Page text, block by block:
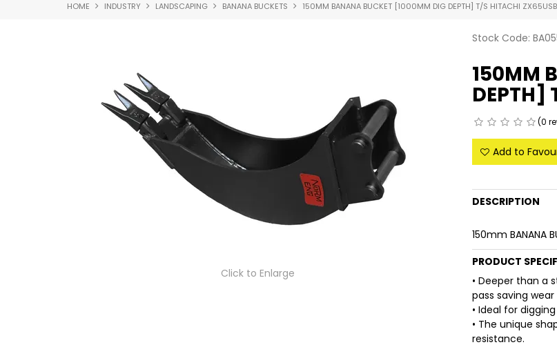
HOME INDUSTRY LANDSCAPING BANANA BUCKETS 150MM BANANA BUCKET [1000MM DIG DEPTH] T/S HITACHI
Click to Enlarge
Stock Code:
150MM
DEPTH]
(0
Add to
DESCRIPTION
150mm BANANA
PRODUCT
• Deeper than a
pass saving
• Ideal for
• The unique
resistance.